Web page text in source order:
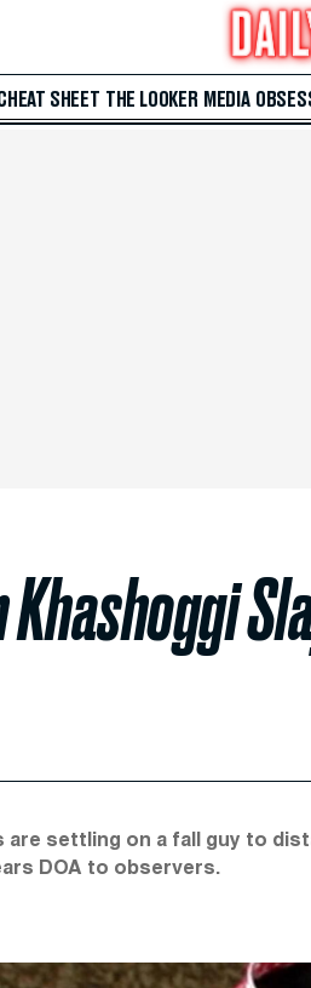
SHEET THE LOOKER MEDIA
are settling on a fall guy to
DOA to observers.